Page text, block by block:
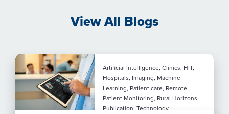
View All Blogs
Artificial Intelligence, Clinics, HIT,
Hospitals, Imaging, Machine
Learning, Patient care, Remote
Patient Monitoring, Rural Horizons
Publication, Technology